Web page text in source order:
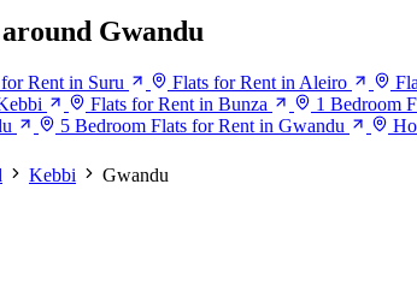
Gwandu
Rent in Suru Flats for Rent in Aleiro
Flats for Rent in Bunza 1 Bedroom
5 Bedroom Flats for Rent in Gwandu
Kebbi Gwandu